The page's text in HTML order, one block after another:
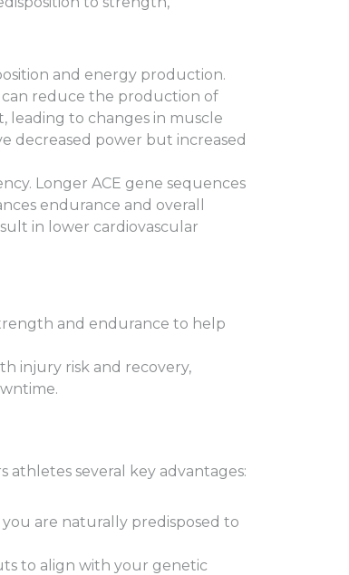
and energy production.
can reduce the production of
leading to changes in muscle
decreased power but increased
Longer ACE gene sequences
endurance and overall
in lower cardiovascular
and endurance to help
injury risk and recovery,
athletes several key advantages:
you are naturally predisposed to
to align with your genetic